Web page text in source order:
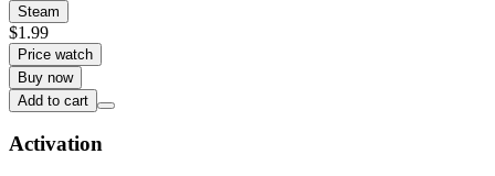
Steam
$1.99
Price watch
Buy now
Add to cart
Activation